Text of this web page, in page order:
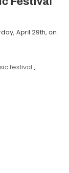
April 29th, on
festival ,